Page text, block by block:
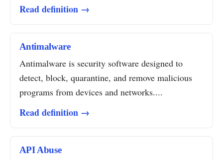
Read definition →
Antimalware
Antimalware is security software designed to
detect, block, quarantine, and remove malicious
programs from devices and networks....
Read definition →
API Abuse